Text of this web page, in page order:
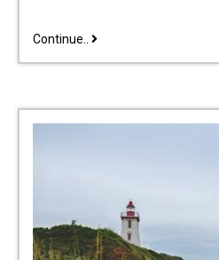
Continue.. hanuman